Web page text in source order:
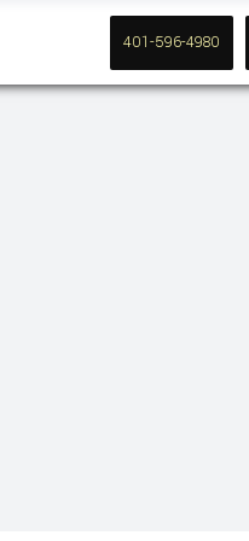
401-596-4980